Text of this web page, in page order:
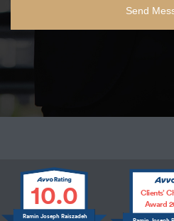
10.0
Ramin Joseph Raiszadeh
Clients’
Award